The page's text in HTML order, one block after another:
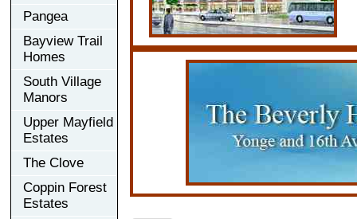
Pangea
Bayview Trail
Homes
South Village
Manors
Upper Mayfield
Estates
The Clove
Coppin Forest
Estates